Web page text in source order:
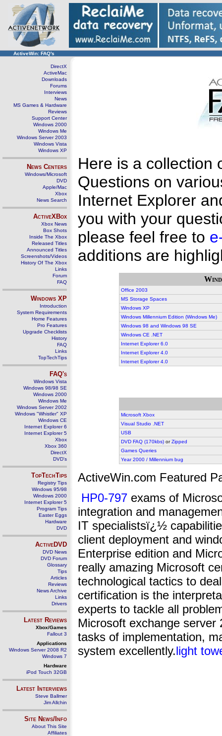
ActiveWin: FAQ's
DirectX
ActiveMac
Downloads
Forums
Interviews
News
MS Games & Hardware
Reviews
Support Center
Windows 2000
Windows Me
Windows Server 2003
Windows Vista
Windows XP
News Centers
Windows/Microsoft
DVD
Apple/Mac
Xbox
News Search
ActiveXBox
Xbox News
Box Shots
Inside The Xbox
Released Titles
Announced Titles
Screenshots/Videos
History Of The Xbox
Links
Forum
FAQ
Windows XP
Introduction
System Requirements
Home Features
Pro Features
Upgrade Checklists
History
FAQ
Links
TopTechTips
FAQ's
Windows Vista
Windows 98/98 SE
Windows 2000
Windows Me
Windows Server 2002
Windows "Whistler" XP
Windows CE
Internet Explorer 6
Internet Explorer 5
Xbox
Xbox 360
DirectX
DVD's
TopTechTips
Registry Tips
Windows 95/98
Windows 2000
Internet Explorer 5
Program Tips
Easter Eggs
Hardware
DVD
ActiveDVD
DVD News
DVD Forum
Glossary
Tips
Articles
Reviews
News Archive
Links
Drivers
Latest Reviews
Xbox/Games
Fallout 3
Applications
Windows Server 2008 R2
Windows 7
Hardware
iPod Touch 32GB
Latest Interviews
Steve Ballmer
Jim Allchin
Site News/Info
About This Site
Affiliates
Here is a collection
Questions on
Internet Explorer
you with your
please feel free to
additions are
Office 2003
MS Storage Spaces
Windows XP
Windows Millennium Edition (Windows Me)
Windows 98 and Windows 98 SE
Windows CE .NET
Internet Explorer 6.0
Internet Explorer 4.0
Internet Explorer 4.0
Microsoft Xbox
Visual Studio .NET
USB
DVD FAQ (170kbs) orZipped
Games Queries
Year 2000 / Millennium bug
ActiveWin.com Featured
HP0-797 exams of
integration and
IT specialistsï¿½
client deployment and
Enterprise edition and
really amazing Microsoft
technological tactics to
certification is the
experts to tackle all
Microsoft exchange
tasks of implementation,
system excellently.light